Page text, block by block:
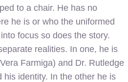
to a chair. He has no
he is or who the uniformed
focus so does the story.
realities. In one, he is
Farmiga) and Dr. Rutledge
identity. In the other he is